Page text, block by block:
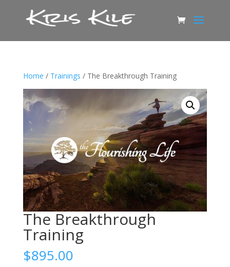
Home / Trainings / The Breakthrough Training
The Breakthrough
Training
$895.00